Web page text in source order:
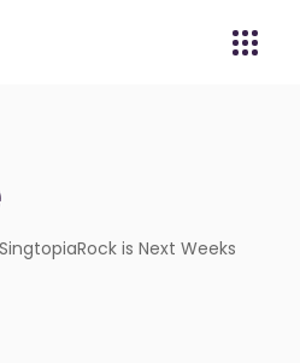
is Next Weeks